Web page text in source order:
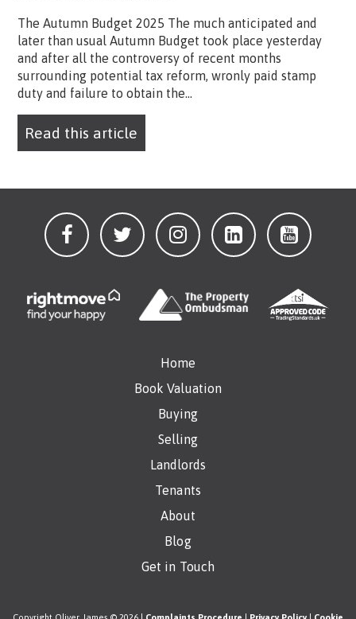
The Autumn Budget 2025 The much anticipated and
later than usual Autumn Budget took place yesterday
and after all the controversy of recent months
surrounding potential tax reform, wronly paid stamp
duty and failure to obtain the...
Read this article
Home
Book Valuation
Buying
Selling
Landlords
Tenants
About
Blog
Get in Touch